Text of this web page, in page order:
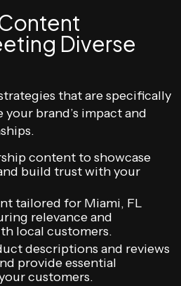
Diverse
that are specifically
brand’s impact and
content to showcase
build trust with your
tailored for Miami, FL
relevance and
local customers.
descriptions and reviews
provide essential
customers.